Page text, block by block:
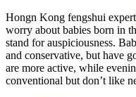
Hongn Kong fengshui expert
worry about babies born in
stand for auspiciousness.
and conservative, but have
are more active, while
conventional but don’t like